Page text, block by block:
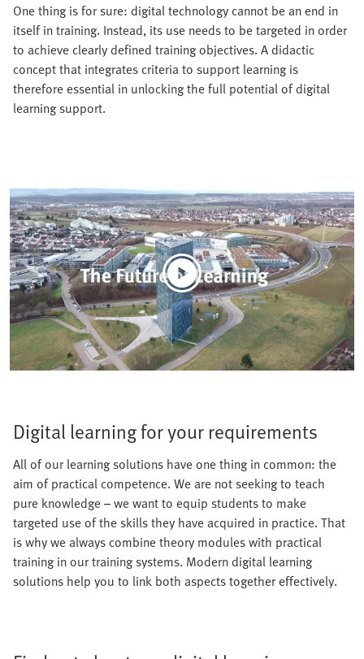
One thing is for sure: digital technology cannot be an end in
itself in training. Instead, its use needs to be targeted in order
to achieve clearly defined training objectives. A didactic
concept that integrates criteria to support learning is
therefore essential in unlocking the full potential of digital
learning support.
Digital learning for your requirements
All of our learning solutions have one thing in common: the
aim of practical competence. We are not seeking to teach
pure knowledge – we want to equip students to make
targeted use of the skills they have acquired in practice. That
is why we always combine theory modules with practical
training in our training systems. Modern digital learning
solutions help you to link both aspects together effectively.